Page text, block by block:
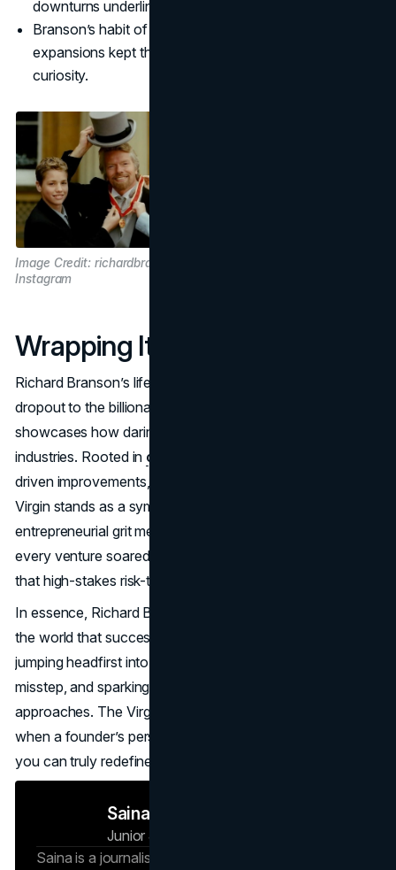
downturns underlines its flexible, entrepreneurial DNA.
Branson’s habit of reinvesting profits into bold
expansions kept the brand in headlines, fueling ongoing
curiosity.
Image Credit: richardbranson on
Instagram
Wrapping It All Up
Richard Branson’s life story—from a dyslexic school
dropout to the billionaire face of Virgin Group—
showcases how daring leaps can transform entire
industries. Rooted in creative marketing
driven improvements, and a healthy tolerance for failure,
Virgin stands as a symbol of what happens when
entrepreneurial grit meets boundless ambition. While not
every venture soared, the brand’s global stature proves
that high-stakes risk-taking can yield remarkable returns.
In essence, Richard Branson’s risk-taking journey taught
the world that success isn’t about playing it safe; it’s about
jumping headfirst into challenges, learning from every
misstep, and sparking consumer excitement through novel
approaches. The Virgin Group’s iconic status proves that
when a founder’s personality and a brand’s purpose align,
you can truly redefine what’s possible in business.
Saina N
Junior Journalist
Saina is a journalist at Brand Vision Insights, backed